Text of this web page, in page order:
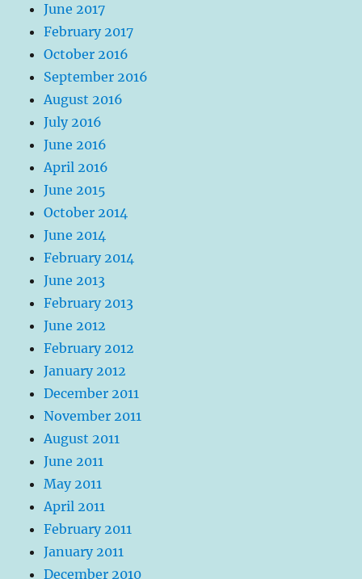
June 2017
February 2017
October 2016
September 2016
August 2016
July 2016
June 2016
April 2016
June 2015
October 2014
June 2014
February 2014
June 2013
February 2013
June 2012
February 2012
January 2012
December 2011
November 2011
August 2011
June 2011
May 2011
April 2011
February 2011
January 2011
December 2010